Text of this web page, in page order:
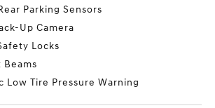
Parking Sensors
Up Camera
Locks
Beams
Low Tire Pressure Warning